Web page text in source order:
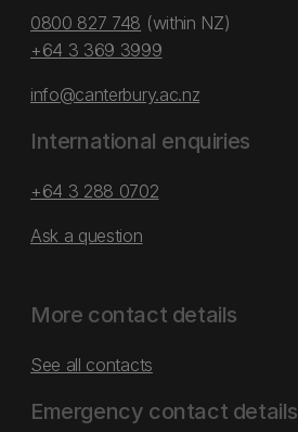
0800 827 748 (within NZ)
+64 3 369 3999
info@canterbury.ac.nz
International enquiries
+64 3 288 0702
Ask a question
More contact details
See all contacts
Emergency contact details